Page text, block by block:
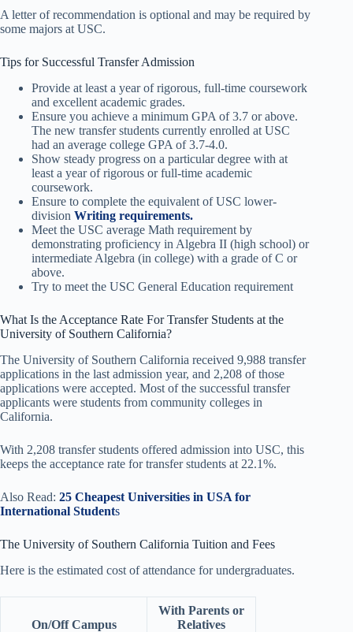
A letter of recommendation is optional and may be required by
some majors at USC.
Tips for Successful Transfer Admission
Provide at least a year of rigorous, full-time coursework
and excellent academic grades.
Ensure you achieve a minimum GPA of 3.7 or above.
The new transfer students currently enrolled at USC
had an average college GPA of 3.7-4.0.
Show steady progress on a particular degree with at
least a year of rigorous or full-time academic
coursework.
Ensure to complete the equivalent of USC lower-
division Writing requirements.
Meet the USC average Math requirement by
demonstrating proficiency in Algebra II (high school) or
intermediate Algebra (in college) with a grade of C or
above.
Try to meet the USC General Education requirement
What Is the Acceptance Rate For Transfer Students at the
University of Southern California?
The University of Southern California received 9,988 transfer
applications in the last admission year, and 2,208 of those
applications were accepted. Most of the successful transfer
applicants were students from community colleges in
California.
With 2,208 transfer students offered admission into USC, this
keeps the acceptance rate for transfer students at 22.1%.
Also Read: 25 Cheapest Universities in USA for
International Students
The University of Southern California Tuition and Fees
Here is the estimated cost of attendance for undergraduates.
On/Off Campus
With Parents or
Relatives